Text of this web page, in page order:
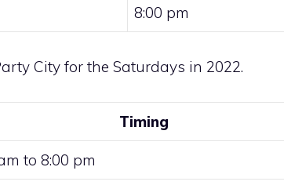
8:00 pm
City for the Saturdays in 2022.
Timing
to 8:00 pm